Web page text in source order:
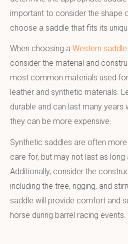
important to consider the shape
choose a saddle that fits its
When choosing a Western
consider the material and
most common materials used
leather and synthetic materials.
durable and can last many years
they can be more expensive.
Synthetic saddles are often
care for, but may not last as long
Additionally, consider the
including the tree, rigging, and
saddle will provide comfort and
horse during barrel racing events.